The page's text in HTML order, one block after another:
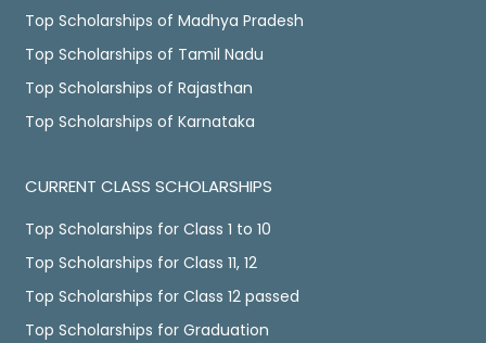
Top Scholarships of Madhya Pradesh
Top Scholarships of Tamil Nadu
Top Scholarships of Rajasthan
Top Scholarships of Karnataka
CURRENT CLASS SCHOLARSHIPS
Top Scholarships for Class 1 to 10
Top Scholarships for Class 11, 12
Top Scholarships for Class 12 passed
Top Scholarships for Graduation